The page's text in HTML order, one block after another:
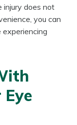
injury does not
you can
experiencing